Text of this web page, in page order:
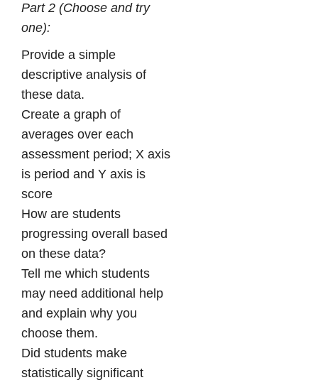
Part 2 (Choose and try
one):
Provide a simple
descriptive analysis of
these data.
Create a graph of
averages over each
assessment period; X axis
is period and Y axis is
score
How are students
progressing overall based
on these data?
Tell me which students
may need additional help
and explain why you
choose them.
Did students make
statistically significant